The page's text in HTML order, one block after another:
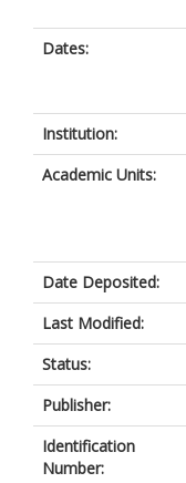
Dates:
Institution:
Academic Units:
Date Deposited:
Last Modified:
Status:
Publisher:
Identification
Number: